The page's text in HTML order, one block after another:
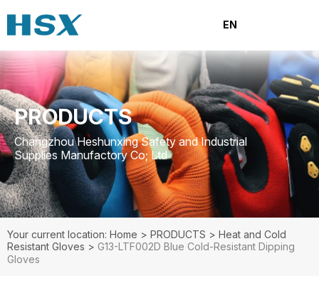
EN
PRODUCTS
Changzhou Heshunxing Safety and Industrial
Supplies Manufactory Co; Ltd
Your current location: Home > PRODUCTS > Heat and Cold
Resistant Gloves > G13-LTF002D Blue Cold-Resistant Dipping
Gloves